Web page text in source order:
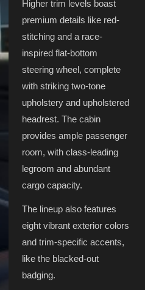
Higher trim levels boast
premium details like red-
stitching and a race-
inspired flat-bottom
steering wheel, complete
with striking two-tone
upholstery and upholstered
headrest. The cabin
provides ample passenger
room, with class-leading
legroom and abundant
cargo capacity.
The lineup also features
eight vibrant exterior colors
and trim-specific accents,
like the blacked-out
badging.